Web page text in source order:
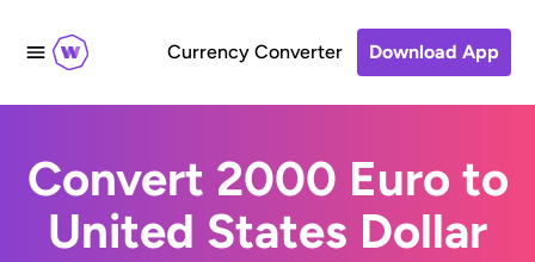
Currency Converter Download App
Convert 2000 Euro to
United States Dollar